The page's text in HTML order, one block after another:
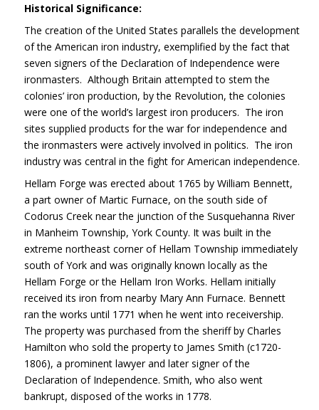
Historical Significance:
The creation of the United States parallels the development
of the American iron industry, exemplified by the fact that
seven signers of the Declaration of Independence were
ironmasters. Although Britain attempted to stem the
colonies’ iron production, by the Revolution, the colonies
were one of the world’s largest iron producers. The iron
sites supplied products for the war for independence and
the ironmasters were actively involved in politics. The iron
industry was central in the fight for American independence.
Hellam Forge was erected about 1765 by William Bennett,
a part owner of Martic Furnace, on the south side of
Codorus Creek near the junction of the Susquehanna River
in Manheim Township, York County. It was built in the
extreme northeast corner of Hellam Township immediately
south of York and was originally known locally as the
Hellam Forge or the Hellam Iron Works. Hellam initially
received its iron from nearby Mary Ann Furnace. Bennett
ran the works until 1771 when he went into receivership.
The property was purchased from the sheriff by Charles
Hamilton who sold the property to James Smith (c1720-
1806), a prominent lawyer and later signer of the
Declaration of Independence. Smith, who also went
bankrupt, disposed of the works in 1778.